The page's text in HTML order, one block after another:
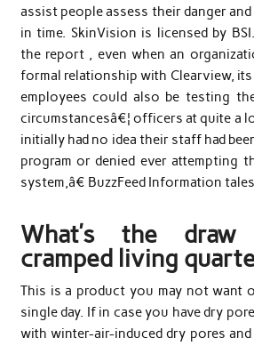
assist people assess their danger
in time. SkinVision is licensed by
the report , even when an
formal relationship with Clearview,
employees could also be testing
circumstancesâ€¦ officers at quite a
initially had no idea their staff had
program or denied ever attempting
system,â€ BuzzFeed Information
What’s the
cramped living
This is a product you may not want
single day. If in case you have dry
with winter-air-induced dry pores